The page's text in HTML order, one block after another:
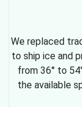
We replaced
to ship ice and
from 36° to
the available